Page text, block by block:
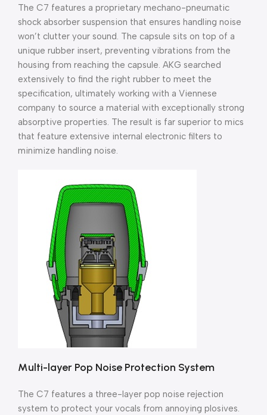
The C7 features a proprietary mechano-pneumatic
shock absorber suspension that ensures handling noise
won’t clutter your sound. The capsule sits on top of a
unique rubber insert, preventing vibrations from the
housing from reaching the capsule. AKG searched
extensively to find the right rubber to meet the
specification, ultimately working with a Viennese
company to source a material with exceptionally strong
absorptive properties. The result is far superior to mics
that feature extensive internal electronic filters to
minimize handling noise.
Multi-layer Pop Noise Protection System
The C7 features a three-layer pop noise rejection
system to protect your vocals from annoying plosives.